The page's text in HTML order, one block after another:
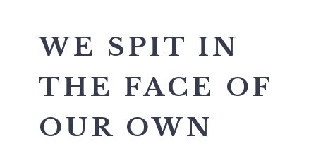
WE SPIT IN
THE FACE OF
OUR OWN